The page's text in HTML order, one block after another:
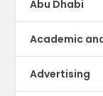
Abu Dhabi
Academic
Advertising